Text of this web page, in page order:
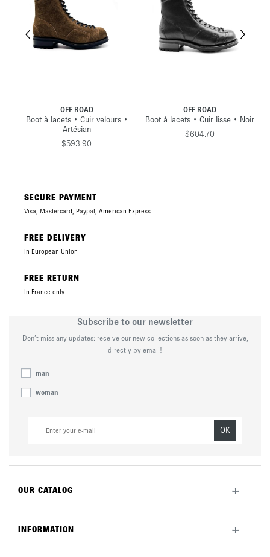
OFF ROAD
Boot à lacets • Cuir velours •
Artésian
$593.90
OFF ROAD
Boot à lacets • Cuir lisse • Noir
$604.70
SECURE PAYMENT
Visa, Mastercard, Paypal, American Express
FREE DELIVERY
In European Union
FREE RETURN
In France only
Subscribe to our newsletter
Don’t miss any updates: receive our new collections as soon as they arrive,
directly by email!
man
woman
OK
OUR CATALOG +
The brand
INFORMATION +